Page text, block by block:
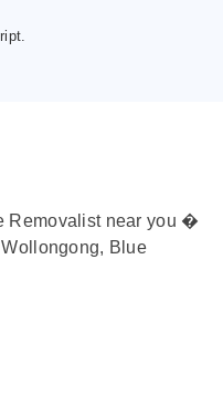
Removalist near you �
Blue